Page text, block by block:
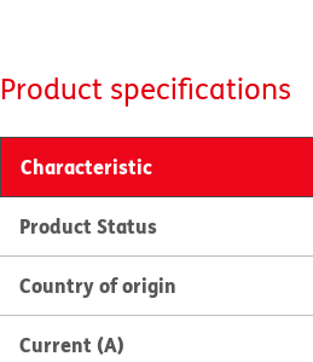
Product specifications
Characteristic
Product Status
Country of origin
Current (A)